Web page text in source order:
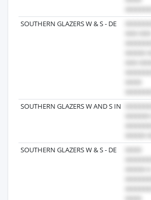
SOUTHERN GLAZERS W & S - DE
SOUTHERN GLAZERS W AND S IN
SOUTHERN GLAZERS W & S - DE